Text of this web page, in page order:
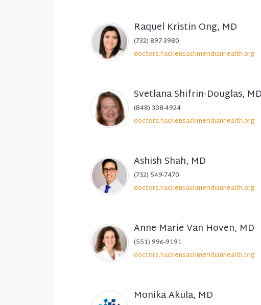
Raquel Kristin Ong, MD
(732) 897-3980
doctors.hackensackmeridianhealth.org
Svetlana Shifrin-Douglas, MD
(848) 308-4924
doctors.hackensackmeridianhealth.org
Ashish Shah, MD
(732) 549-7470
doctors.hackensackmeridianhealth.org
Anne Marie Van Hoven, MD
(551) 996-9191
doctors.hackensackmeridianhealth.org
Monika Akula, MD